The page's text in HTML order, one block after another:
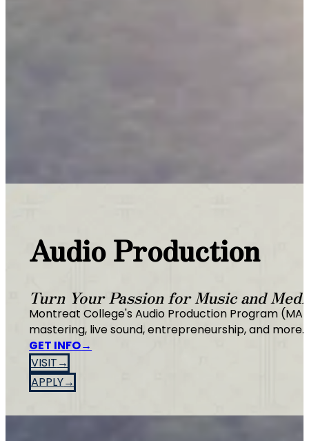
Audio Production
Turn Your Passion for Music and
Montreat College's Audio Production Program
mastering, live sound, entrepreneurship, and
GET INFO
VISIT
APPLY